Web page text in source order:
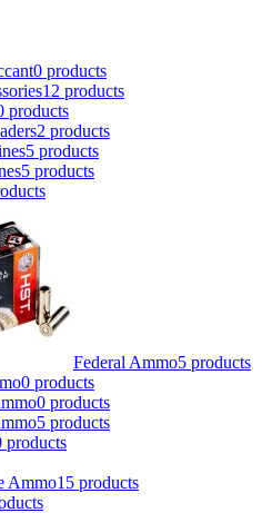
0 products
12 products
products
2 products
5 products
5 products
Federal Ammo5 products
0 products
0 products
5 products
products
Ammo15 products